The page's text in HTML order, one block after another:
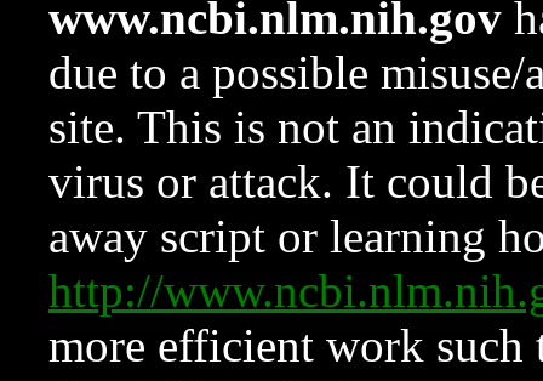
www.ncbi.nlm.nih.gov
due to a possible
site. This is not an
virus or attack. It could
away script or learning
http://
more efficient work such